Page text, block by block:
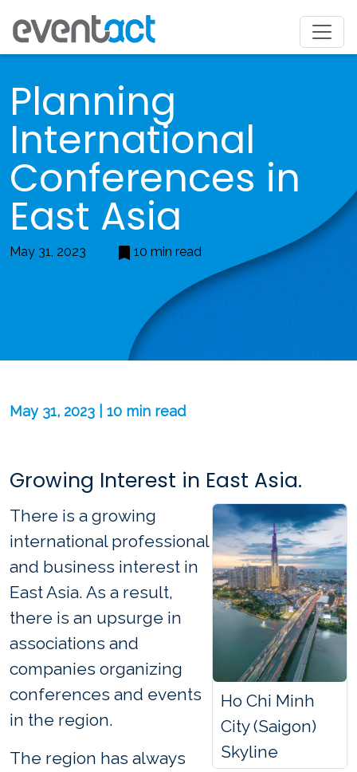
Planning
International
Conferences in
East Asia
May 31, 2023 10 min read
May 31, 2023 | 10 min read
Growing Interest in East Asia.
Ho Chi Minh
City (Saigon)
Skyline
There is a growing
international professional
and business interest in
East Asia. As a result,
there is an upsurge in
associations and
companies organizing
conferences and events
in the region.
The region has always